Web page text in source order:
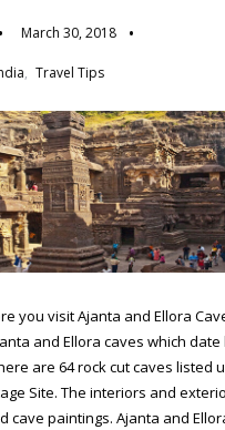
March 30, 2018
, Travel Tips
you visit Ajanta and Ellora
and Ellora caves which date
are 64 rock cut caves listed
Site. The interiors and
cave paintings. Ajanta and